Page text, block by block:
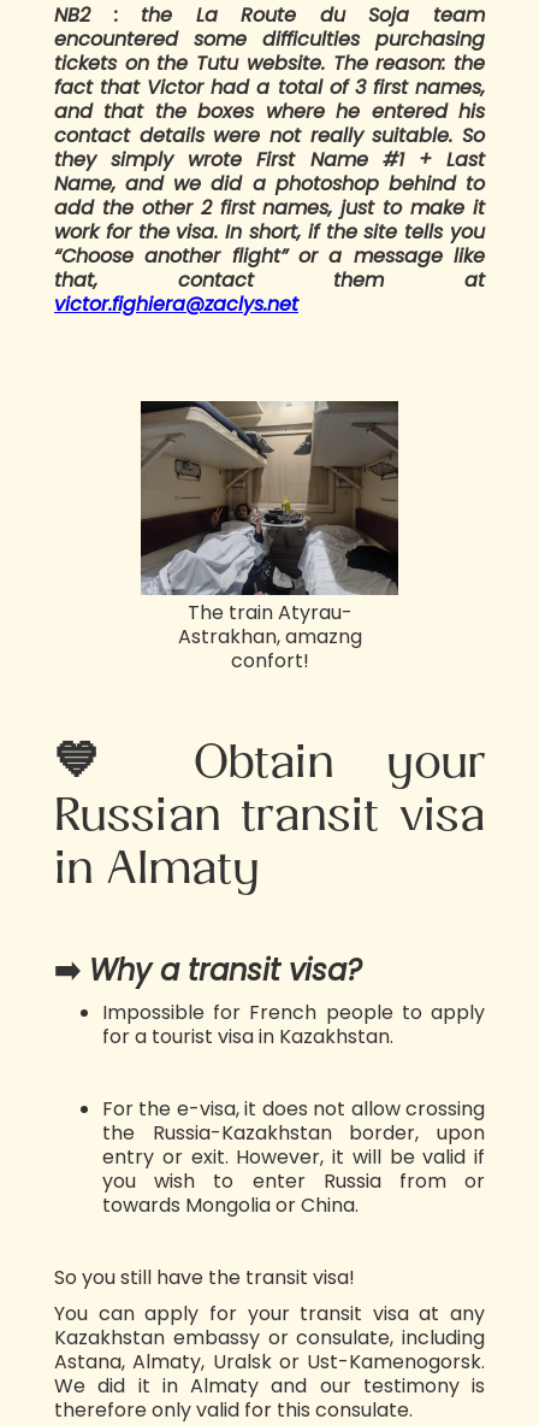
NB2 : the La Route du Soja team
encountered some difficulties purchasing
tickets on the Tutu website. The reason: the
fact that Victor had a total of 3 first names,
and that the boxes where he entered his
contact details were not really suitable. So
they simply wrote First Name #1 + Last
Name, and we did a photoshop behind to
add the other 2 first names, just to make it
work for the visa. In short, if the site tells you
“Choose another flight” or a message like
that, contact them at
victor.fighiera@zaclys.net
The train Atyrau-
Astrakhan, amazng
confort!
💙 Obtain your
Russian transit visa
in Almaty
➡️ Why a transit visa?
Impossible for French people to apply
for a tourist visa in Kazakhstan.
For the e-visa, it does not allow crossing
the Russia-Kazakhstan border, upon
entry or exit. However, it will be valid if
you wish to enter Russia from or
towards Mongolia or China.
So you still have the transit visa!
You can apply for your transit visa at any
Kazakhstan embassy or consulate, including
Astana, Almaty, Uralsk or Ust-Kamenogorsk.
We did it in Almaty and our testimony is
therefore only valid for this consulate.